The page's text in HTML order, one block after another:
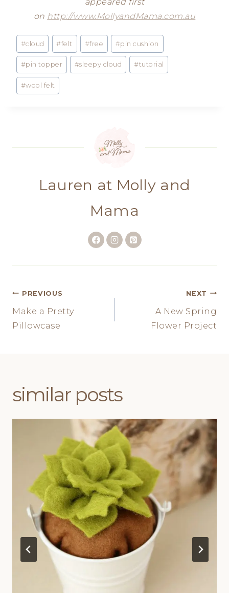
on http://www.MollyandMama.com.au
Post
Tags:
#cloud #felt #free #pin cushion
#pin topper #sleepy cloud #tutorial
#wool felt
Lauren at Molly and
Mama
Post
navigation
PREVIOUS
Make a Pretty
Pillowcase
NEXT
A New Spring
Flower Project
similar posts